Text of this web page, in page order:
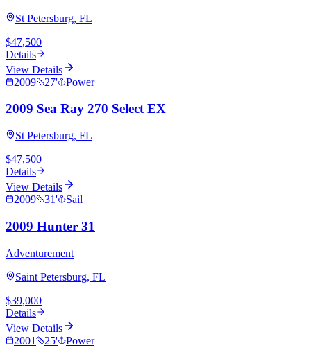
St Petersburg, FL
$47,500
Details
View Details
2009
27' Power
2009 Sea Ray 270 Select EX
St Petersburg, FL
$47,500
Details
View Details
2009
31' Sail
2009 Hunter 31
Adventurement
Saint Petersburg, FL
$39,000
Details
View Details
2001
25' Power